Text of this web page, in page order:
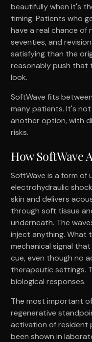
beautifully when it's
timing. Patients who
have a real chance of
seventies, and
satisfying than the
reasonably push that
look.
SoftWave fits
many patients. It's
another option, with
risks.
How SoftWave
SoftWave is a form
electrohydraulic
skin and delivers
through soft tissue
underneath. The
inject anything. What
mechanical signal
cue, even though no
therapeutic settings.
biological responses.
The most important
regenerative
activation of resident
been shown in